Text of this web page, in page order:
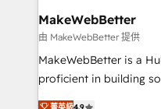
from week one, in your time
Onboarding: Live in
around your business,
Move from any legacy
MakeWebBetter
由 MakeWebBetter 提供
MakeWebBetter is a
proficient in building
operational efficiency